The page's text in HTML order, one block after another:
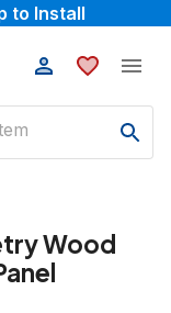
to Install
Wood